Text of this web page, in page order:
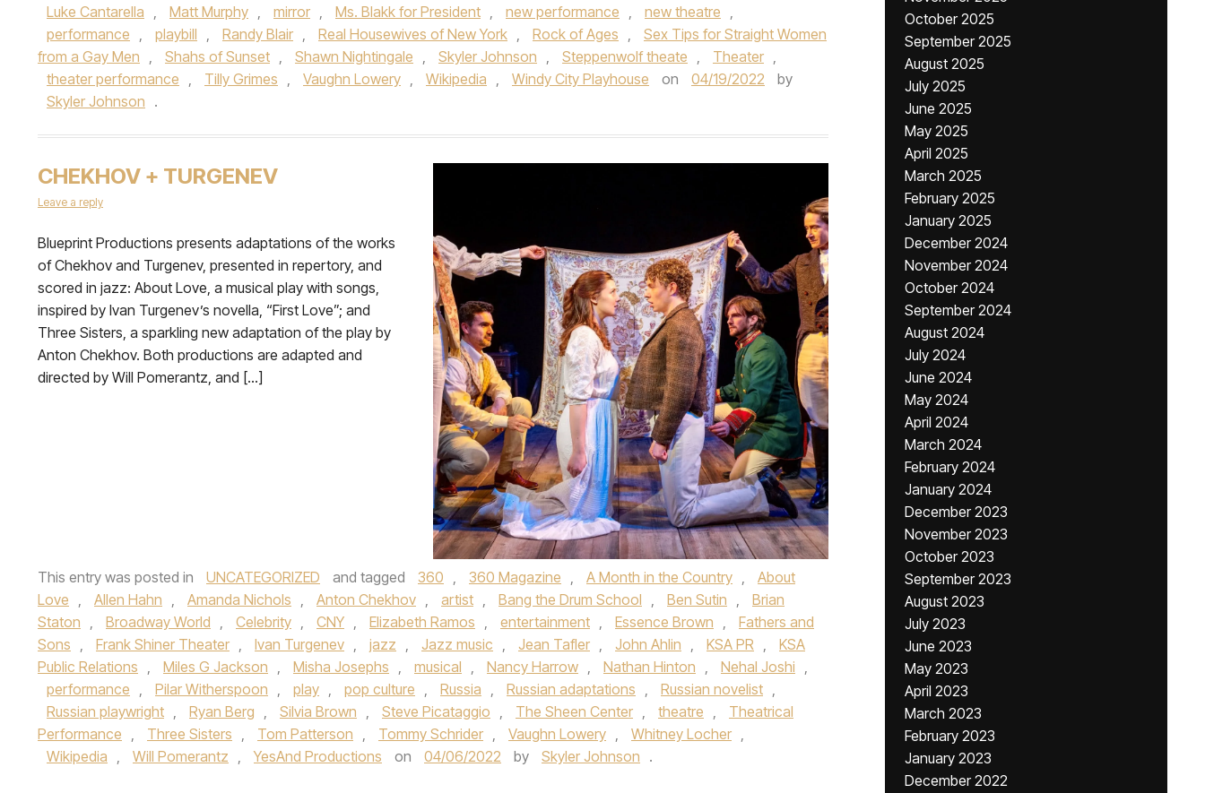
Luke Cantarella , Matt Murphy , mirror , Ms. Blakk for President , new performance , new theatre ,
performance , playbill , Randy Blair , Real Housewives of New York , Rock of Ages ,
Sex Tips for Straight Women
from a Gay Men , Shahs of Sunset , Shawn Nightingale , Skyler Johnson , Steppenwolf theate , Theater ,
theater performance , Tilly Grimes , Vaughn Lowery , Wikipedia , Windy City Playhouse on 04/19/2022
by
Skyler Johnson .
CHEKHOV + TURGENEV
Leave a reply
Blueprint Productions presents adaptations of the works
of Chekhov and Turgenev, presented in repertory, and
scored in jazz: About Love, a musical play with songs,
inspired by Ivan Turgenev’s novella, “First Love”; and
Three Sisters, a sparkling new adaptation of the play by
Anton Chekhov. Both productions are adapted and
directed by Will Pomerantz, and […]
This entry was posted in UNCATEGORIZED and tagged 360 360 Magazine A Month in the Country
About
Love
Allen Hahn Amanda Nichols Anton Chekhov artist Bang the Drum School Ben Sutin
Brian
Staton
Broadway World Celebrity CNY Elizabeth Ramos entertainment Essence Brown
Fathers and
Sons
Frank Shiner Theater Ivan Turgenev jazz Jazz music Jean Tafler John Ahlin KSA PR
KSA
Public Relations
Miles G Jackson Misha Josephs musical Nancy Harrow Nathan Hinton Nehal Joshi
performance
Pilar Witherspoon play pop culture Russia Russian adaptations Russian novelist
Russian playwright
Ryan Berg Silvia Brown Steve Picataggio The Sheen Center theatre
Theatrical
Performance
Three Sisters Tom Patterson Tommy Schrider Vaughn Lowery Whitney Locher
Wikipedia
Will Pomerantz YesAnd Productions on 04/06/2022 by Skyler Johnson .
October 2025
September 2025
August 2025
July 2025
June 2025
May 2025
April 2025
March 2025
February 2025
January 2025
December 2024
November 2024
October 2024
September 2024
August 2024
July 2024
June 2024
May 2024
April 2024
March 2024
February 2024
January 2024
December 2023
November 2023
October 2023
September 2023
August 2023
July 2023
June 2023
May 2023
April 2023
March 2023
February 2023
January 2023
December 2022